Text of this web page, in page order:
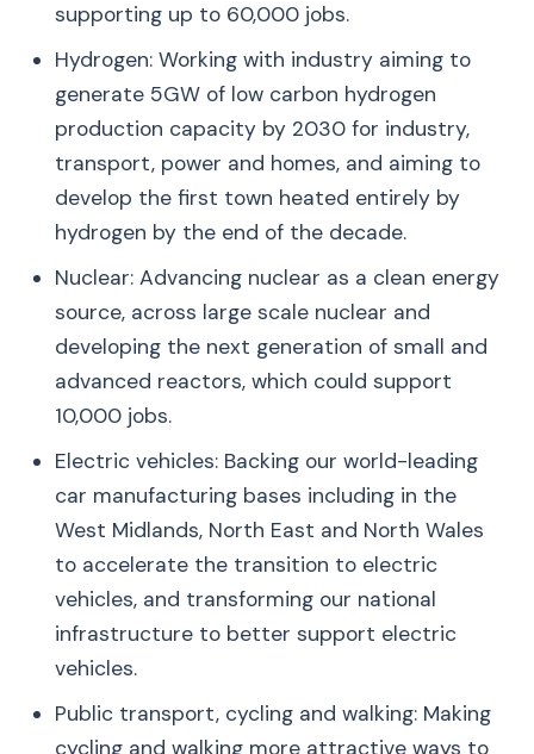
supporting up to 60,000 jobs.
Hydrogen: Working with industry aiming to
generate 5GW of low carbon hydrogen
production capacity by 2030 for industry,
transport, power and homes, and aiming to
develop the first town heated entirely by
hydrogen by the end of the decade.
Nuclear: Advancing nuclear as a clean energy
source, across large scale nuclear and
developing the next generation of small and
advanced reactors, which could support
10,000 jobs.
Electric vehicles: Backing our world-leading
car manufacturing bases including in the
West Midlands, North East and North Wales
to accelerate the transition to electric
vehicles, and transforming our national
infrastructure to better support electric
vehicles.
Public transport, cycling and walking: Making
cycling and walking more attractive ways to